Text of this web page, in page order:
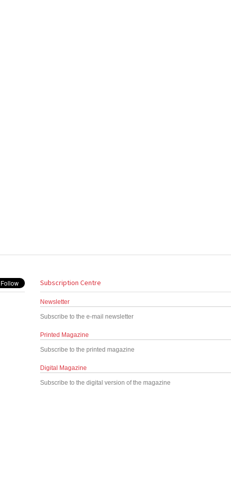
Subscription Centre
Newsletter
Subscribe to the e-mail newsletter
Printed Magazine
Subscribe to the printed magazine
Digital Magazine
Subscribe to the digital version of the magazine